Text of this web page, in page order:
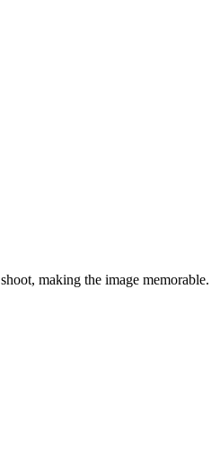
making the image memorable.